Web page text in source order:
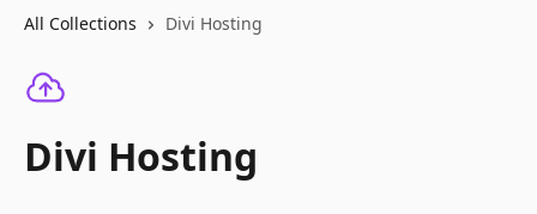
All Collections Divi Hosting
Divi Hosting